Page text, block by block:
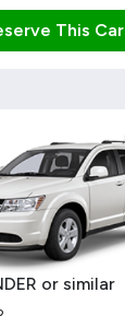
This Car
or similar